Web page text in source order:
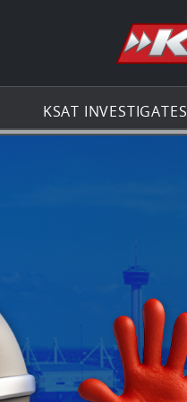
KSAT INVESTIGATES